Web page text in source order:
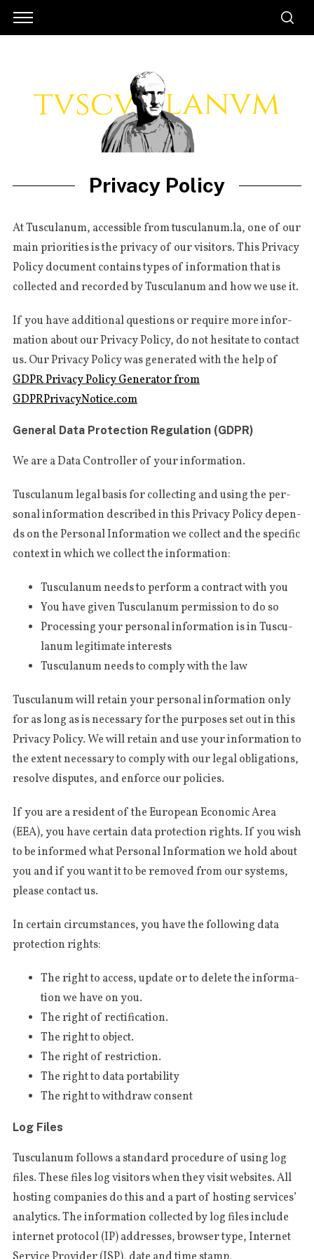
Privacy Policy
At Tus­cu­la­num, acces­si­ble from tusculanum.la, one of our
main prio­ri­ties is the pri­va­cy of our visi­tors. This Pri­va­cy
Poli­cy docu­ment con­tains types of infor­ma­tion that is
col­lec­ted and recor­ded by Tus­cu­la­num and how we use it.
If you have addi­tio­nal ques­tions or requi­re more infor­
ma­tion about our Pri­va­cy Poli­cy, do not hesi­ta­te to con­tact
us. Our Pri­va­cy Poli­cy was gene­ra­ted with the help of
GDPR Pri­va­cy Poli­cy Gene­ra­tor from
GDPRPrivacyNotice.com
General Data Protection Regulation (GDPR)
We are a Data Con­trol­ler of your information.
Tus­cu­la­num legal basis for col­lec­ting and using the per­
so­nal infor­ma­tion descri­bed in this Pri­va­cy Poli­cy depen­
ds on the Per­so­nal Infor­ma­tion we col­lect and the spe­ci­fic
con­text in which we col­lect the information:
Tus­cu­la­num needs to per­form a con­tract with you
You have given Tus­cu­la­num per­mis­sion to do so
Pro­ces­sing your per­so­nal infor­ma­tion is in Tus­cu­
la­num legi­ti­ma­te interests
Tus­cu­la­num needs to com­ply with the law
Tus­cu­la­num will retain your per­so­nal infor­ma­tion only
for as long as is neces­sa­ry for the pur­po­ses set out in this
Pri­va­cy Poli­cy. We will retain and use your infor­ma­tion to
the extent neces­sa­ry to com­ply with our legal obli­ga­tions,
resol­ve dis­pu­tes, and enfor­ce our policies.
If you are a resi­dent of the Euro­pe­an Eco­no­mic Area
(EEA), you have cer­tain data pro­tec­tion rights. If you wish
to be infor­med what Per­so­nal Infor­ma­tion we hold about
you and if you want it to be remo­ved from our sys­te­ms,
plea­se con­tact us.
In cer­tain cir­cum­stan­ces, you have the fol­lowing data
pro­tec­tion rights:
The right to access, upda­te or to dele­te the infor­ma­
tion we have on you.
The right of rectification.
The right to object.
The right of restriction.
The right to data portability
The right to with­draw consent
Log Files
Tus­cu­la­num fol­lows a stan­dard pro­ce­du­re of using log
files. The­se files log visi­tors when they visit webs­i­tes. All
hosting com­pa­nies do this and a part of hosting ser­vi­ces’
ana­ly­ti­cs. The infor­ma­tion col­lec­ted by log files inclu­de
inter­net pro­to­col (IP) addres­ses, brow­ser type, Inter­net
S